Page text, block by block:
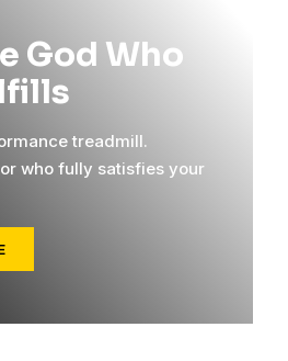
God Who
treadmill.
who fully satisfies your